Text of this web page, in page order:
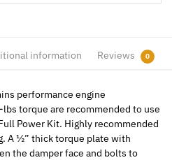
information Reviews 0
performance engine
torque are recommended to use
Power Kit. Highly recommended
A ½” thick torque plate with
the damper face and bolts to